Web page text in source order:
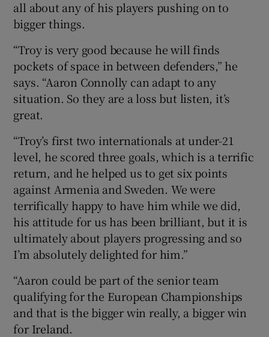
all about any of his players pushing on to
bigger things.
“Troy is very good because he will finds
pockets of space in between defenders,” he
says. “Aaron Connolly can adapt to any
situation. So they are a loss but listen, it’s
great.
“Troy’s first two internationals at under-21
level, he scored three goals, which is a terrific
return, and he helped us to get six points
against Armenia and Sweden. We were
terrifically happy to have him while we did,
his attitude for us has been brilliant, but it is
ultimately about players progressing and so
I’m absolutely delighted for him.”
“Aaron could be part of the senior team
qualifying for the European Championships
and that is the bigger win really, a bigger win
for Ireland.